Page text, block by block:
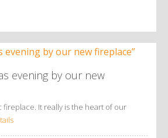
evening by our new
fireplace. It really is the heart of our